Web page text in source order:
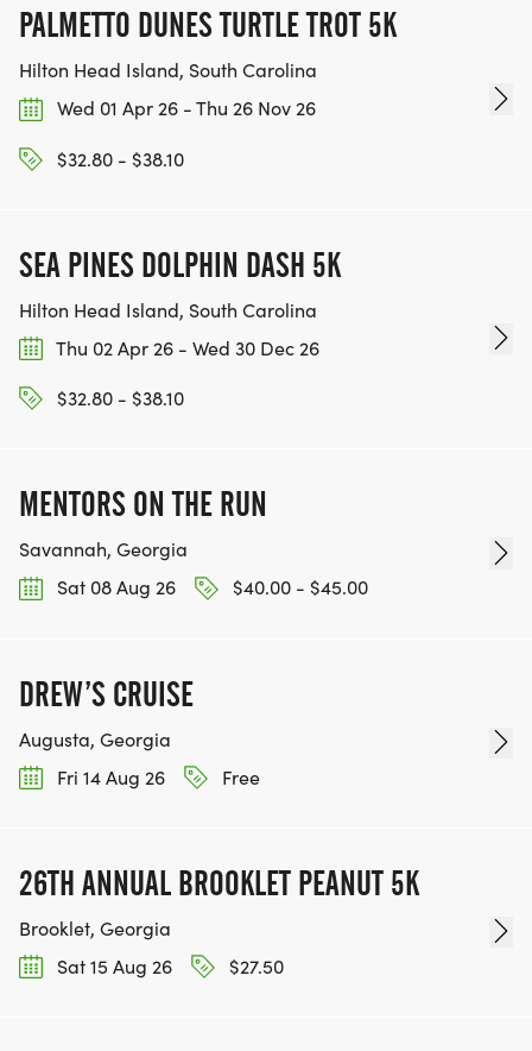
PALMETTO DUNES TURTLE TROT 5K
Hilton Head Island, South Carolina
Wed 01 Apr 26 - Thu 26 Nov 26
$32.80 - $38.10
SEA PINES DOLPHIN DASH 5K
Hilton Head Island, South Carolina
Thu 02 Apr 26 - Wed 30 Dec 26
$32.80 - $38.10
MENTORS ON THE RUN
Savannah, Georgia
Sat 08 Aug 26
$40.00 - $45.00
DREW’S CRUISE
Augusta, Georgia
Fri 14 Aug 26
Free
26TH ANNUAL BROOKLET PEANUT 5K
Brooklet, Georgia
Sat 15 Aug 26
$27.50